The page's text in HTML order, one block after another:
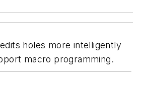
holes more intelligently
macro programming.